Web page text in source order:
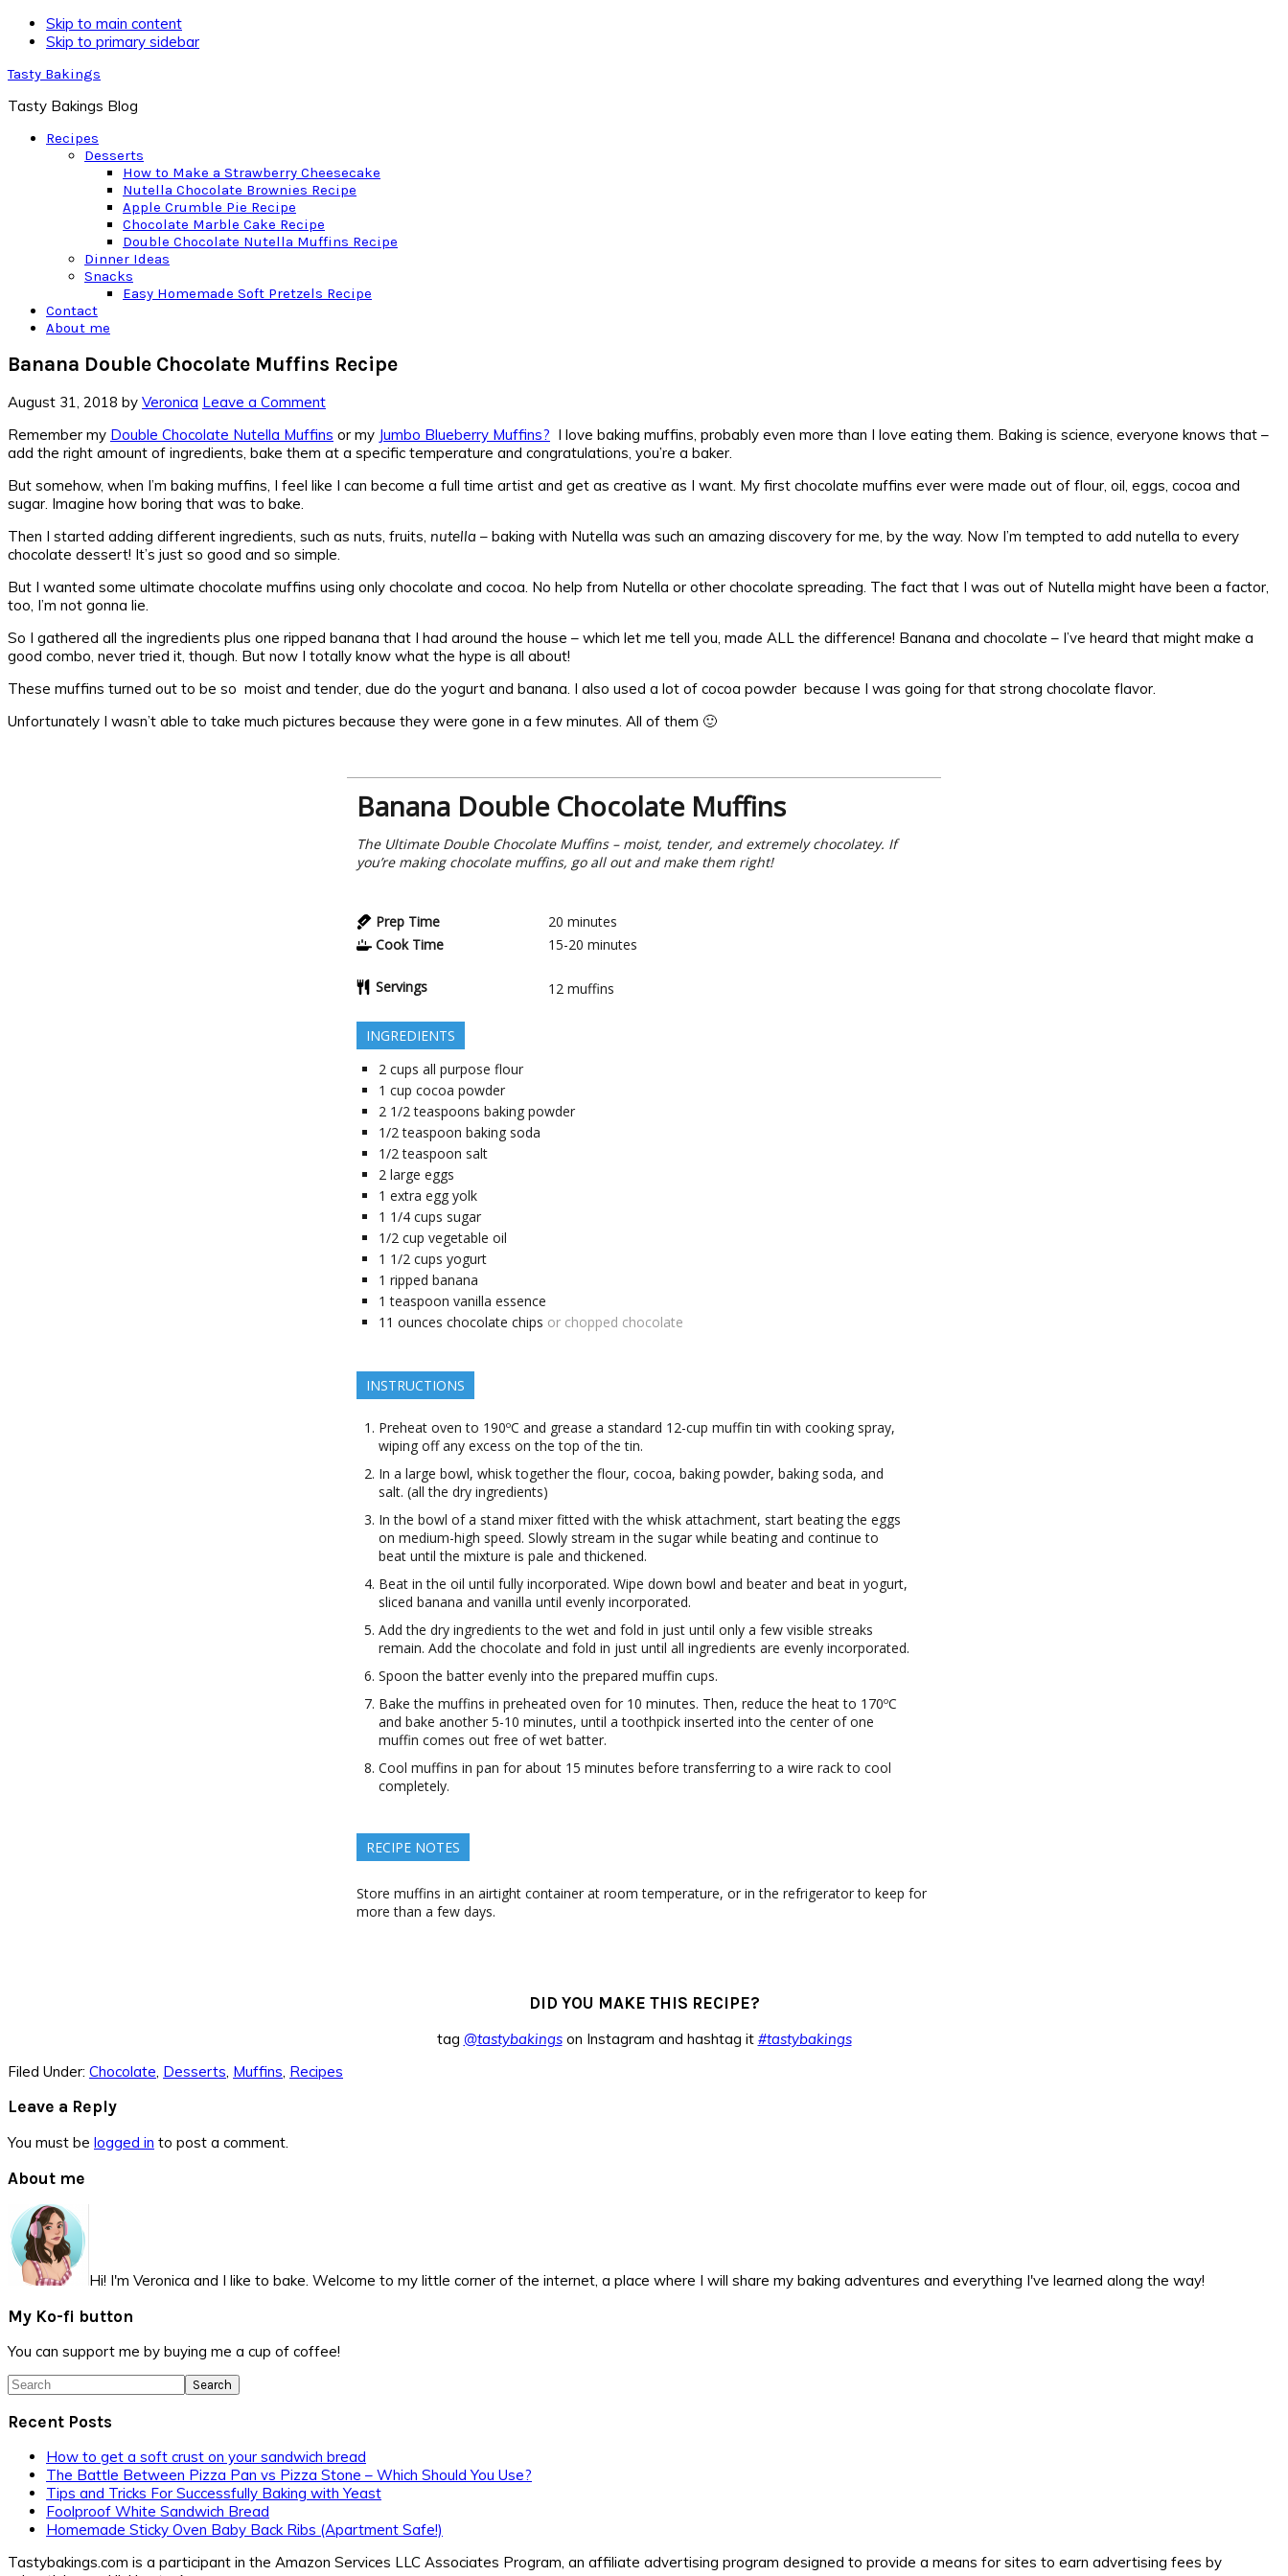
Skip to main content
Skip to primary sidebar
Tasty Bakings
Tasty Bakings Blog
Recipes
Desserts
How to Make a Strawberry Cheesecake
Nutella Chocolate Brownies Recipe
Apple Crumble Pie Recipe
Chocolate Marble Cake Recipe
Double Chocolate Nutella Muffins Recipe
Dinner Ideas
Snacks
Easy Homemade Soft Pretzels Recipe
Contact
About me
Banana Double Chocolate Muffins Recipe
August 31, 2018 by Veronica Leave a Comment
Remember my Double Chocolate Nutella Muffins or my Jumbo Blueberry Muffins? I love baking muffins, probably even more than I love eating them. Baking is science, everyone knows that –
add the right amount of ingredients, bake them at a specific temperature and congratulations, you’re a baker.
But somehow, when I’m baking muffins, I feel like I can become a full time artist and get as creative as I want. My first chocolate muffins ever were made out of flour, oil, eggs, cocoa and
sugar. Imagine how boring that was to bake.
Then I started adding different ingredients, such as nuts, fruits, nutella – baking with Nutella was such an amazing discovery for me, by the way. Now I’m tempted to add nutella to every
chocolate dessert! It’s just so good and so simple.
But I wanted some ultimate chocolate muffins using only chocolate and cocoa. No help from Nutella or other chocolate spreading. The fact that I was out of Nutella might have been a factor,
too, I’m not gonna lie.
So I gathered all the ingredients plus one ripped banana that I had around the house – which let me tell you, made ALL the difference! Banana and chocolate – I’ve heard that might make a
good combo, never tried it, though. But now I totally know what the hype is all about!
These muffins turned out to be so moist and tender, due do the yogurt and banana. I also used a lot of cocoa powder because I was going for that strong chocolate flavor.
Unfortunately I wasn’t able to take much pictures because they were gone in a few minutes. All of them 🙂
Banana Double Chocolate Muffins
The Ultimate Double Chocolate Muffins – moist, tender, and extremely chocolatey. If
you’re making chocolate muffins, go all out and make them right!
Prep Time 20 minutes
Cook Time
15-20 minutes
Servings 12 muffins
INGREDIENTS
2 cups all purpose flour
1 cup cocoa powder
2 1/2 teaspoons baking powder
1/2 teaspoon baking soda
1/2 teaspoon salt
2 large eggs
1 extra egg yolk
1 1/4 cups sugar
1/2 cup vegetable oil
1 1/2 cups yogurt
1 ripped banana
1 teaspoon vanilla essence
11 ounces chocolate chips or chopped chocolate
INSTRUCTIONS
Preheat oven to 190ºC and grease a standard 12-cup muffin tin with cooking spray,
wiping off any excess on the top of the tin.
In a large bowl, whisk together the flour, cocoa, baking powder, baking soda, and
salt. (all the dry ingredients)
In the bowl of a stand mixer fitted with the whisk attachment, start beating the eggs
on medium-high speed. Slowly stream in the sugar while beating and continue to
beat until the mixture is pale and thickened.
Beat in the oil until fully incorporated. Wipe down bowl and beater and beat in yogurt,
sliced banana and vanilla until evenly incorporated.
Add the dry ingredients to the wet and fold in just until only a few visible streaks
remain. Add the chocolate and fold in just until all ingredients are evenly incorporated.
Spoon the batter evenly into the prepared muffin cups.
Bake the muffins in preheated oven for 10 minutes. Then, reduce the heat to 170ºC
and bake another 5-10 minutes, until a toothpick inserted into the center of one
muffin comes out free of wet batter.
Cool muffins in pan for about 15 minutes before transferring to a wire rack to cool
completely.
RECIPE NOTES
Store muffins in an airtight container at room temperature, or in the refrigerator to keep for
more than a few days.
DID YOU MAKE THIS RECIPE?
tag @tastybakingson Instagram and hashtag it #tastybakings
Filed Under: Chocolate, Desserts, Muffins, Recipes
Reader
Interactions
Leave a Reply
You must be logged in to post a comment.
Primary
Sidebar
About me
Hi! I'm Veronica and I like to bake. Welcome to my little corner of the internet, a place where I will share my baking adventures and everything I've learned along the way!
My Ko-fi button
You can support me by buying me a cup of coffee!
Search
Recent Posts
How to get a soft crust on your sandwich bread
The Battle Between Pizza Pan vs Pizza Stone – Which Should You Use?
Tips and Tricks For Successfully Baking with Yeast
Foolproof White Sandwich Bread
Homemade Sticky Oven Baby Back Ribs (Apartment Safe!)
Tastybakings.com is a participant in the Amazon Services LLC Associates Program, an affiliate advertising program designed to provide a means for sites to earn advertising fees by